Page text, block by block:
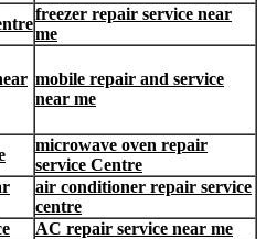
freezer repair service near
me
mobile repair and service
near me
microwave oven repair
service Centre
air conditioner repair service
centre
AC repair service near me